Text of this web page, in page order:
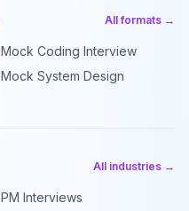
All formats →
Mock Coding Interview
Mock System Design
All industries →
PM Interviews